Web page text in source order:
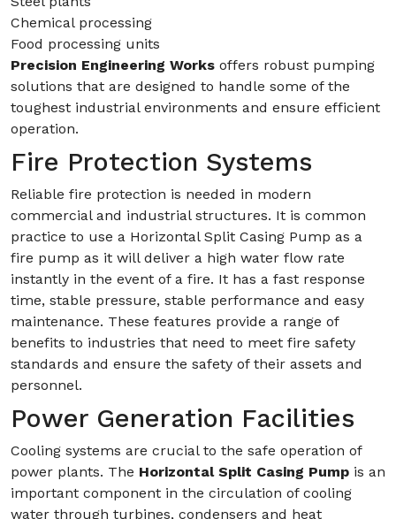
Chemical processing
Food processing units
Precision Engineering Works offers robust pumping
solutions that are designed to handle some of the
toughest industrial environments and ensure efficient
operation.
Fire Protection Systems
Reliable fire protection is needed in modern
commercial and industrial structures. It is common
practice to use a Horizontal Split Casing Pump as a
fire pump as it will deliver a high water flow rate
instantly in the event of a fire. It has a fast response
time, stable pressure, stable performance and easy
maintenance. These features provide a range of
benefits to industries that need to meet fire safety
standards and ensure the safety of their assets and
personnel.
Power Generation Facilities
Cooling systems are crucial to the safe operation of
power plants. The Horizontal Split Casing Pump is an
important component in the circulation of cooling
water through turbines, condensers and heat